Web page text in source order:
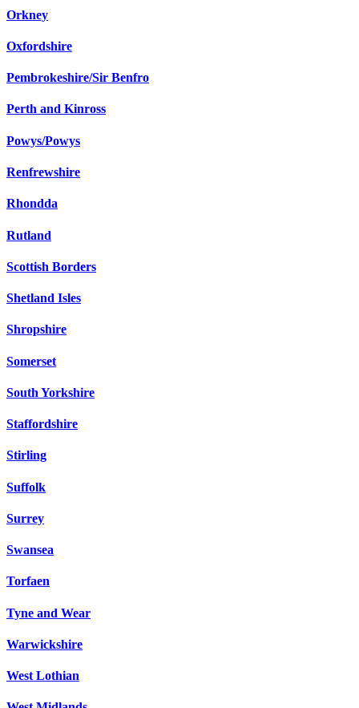
Orkney
Oxfordshire
Pembrokeshire/Sir Benfro
Perth and Kinross
Powys/Powys
Renfrewshire
Rhondda
Rutland
Scottish Borders
Shetland Isles
Shropshire
Somerset
South Yorkshire
Staffordshire
Stirling
Suffolk
Surrey
Swansea
Torfaen
Tyne and Wear
Warwickshire
West Lothian